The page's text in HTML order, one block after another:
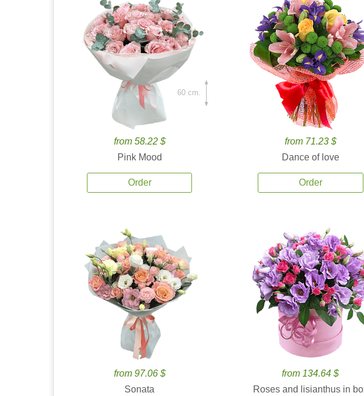
from 58.22 $
Pink Mood
Order
60 cm.
from 71.23 $
Dance of love
Order
from 97.06 $
Sonata
from 134.64 $
Roses and lisianthus in